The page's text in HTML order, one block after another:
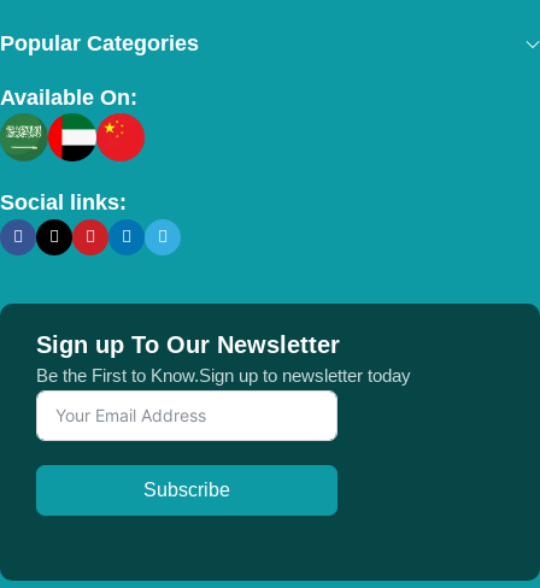
Popular Categories
Available On:
Social links:
Sign up To Our Newsletter
Be the First to Know.Sign up to newsletter today
Subscribe